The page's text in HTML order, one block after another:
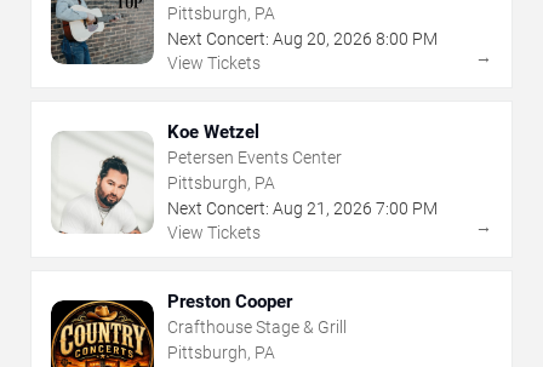
Pittsburgh, PA
Next Concert: Aug 20, 2026 8:00 PM
View Tickets
→
Koe Wetzel
Petersen Events Center
Pittsburgh, PA
Next Concert: Aug 21 , 2026 7:00 PM
View Tickets
→
Preston Cooper
Crafthouse Stage & Grill
Pittsburgh, PA